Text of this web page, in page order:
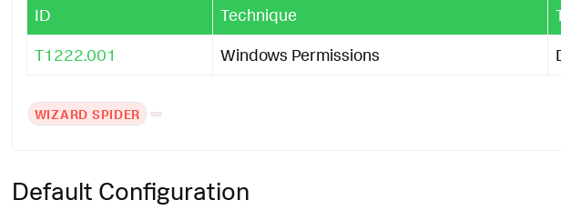
ID Technique
T1222.001
Windows Permissions
WIZARD SPIDER
Default Configuration